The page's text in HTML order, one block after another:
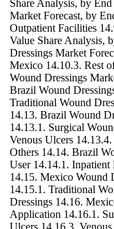
Share Analysis, by
Market Forecast, by
Outpatient Facilities
Value Share Analysis,
Dressings Market
Mexico 14.10.3. Rest
Wound Dressings
Brazil Wound
Traditional Wound
14.13. Brazil Wound
14.13.1. Surgical
Venous Ulcers
Others 14.14. Brazil
User 14.14.1.
14.15. Mexico Wound
14.15.1. Traditional
Dressings 14.16.
Application 14.16.1.
Ulcers 14.16.3.